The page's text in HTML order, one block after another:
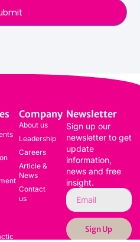
Company
About us
Leadership
Careers
Article &
News
Contact
us
Newsletter
Sign up our
newsletter to get
update
information,
news and free
insight.
Sign Up